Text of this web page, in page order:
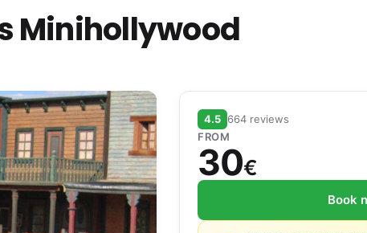
Minihollywood
4.5 664 reviews
FROM
30€
Book